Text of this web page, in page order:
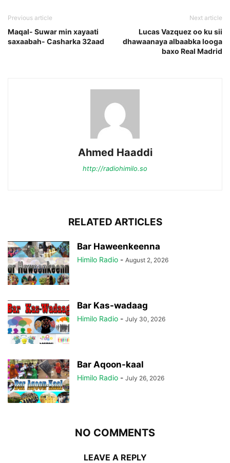
Previous article
Maqal- Suwar min xayaati
saxaabah- Casharka 32aad
Next article
Lucas Vazquez oo ku sii
dhawaanaya albaabka looga
baxo Real Madrid
Ahmed Haaddi
http://radiohimilo.so
RELATED ARTICLES
Bar Haweenkeenna
Himilo Radio - August 2, 2026
Bar Kas-wadaag
Himilo Radio - July 30, 2026
Bar Aqoon-kaal
Himilo Radio - July 26, 2026
NO COMMENTS
LEAVE A REPLY